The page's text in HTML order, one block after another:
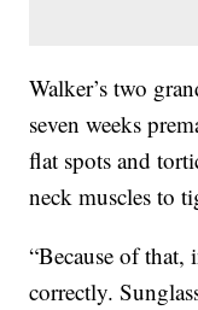
Walker’s two
seven weeks
flat spots and
neck muscles to
“Because of
correctly.